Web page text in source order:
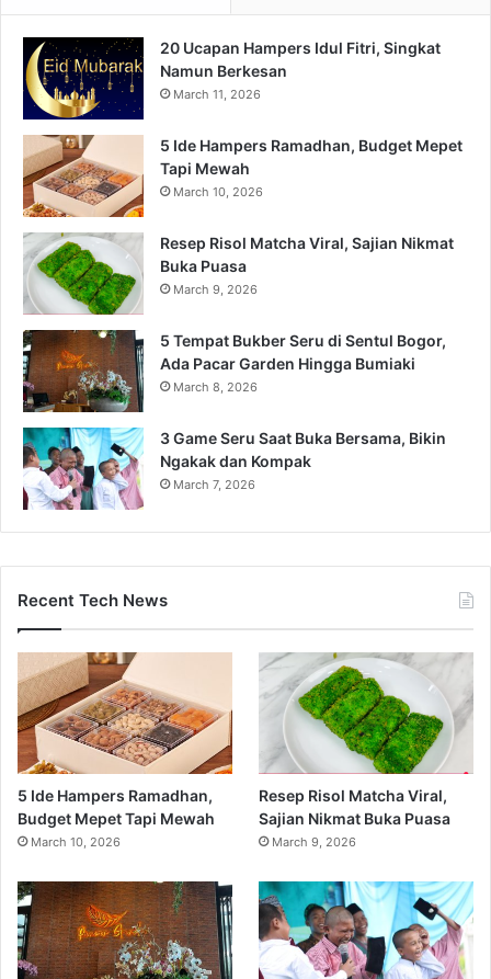
20 Ucapan Hampers Idul Fitri, Singkat
Namun Berkesan
March 11, 2026
5 Ide Hampers Ramadhan, Budget Mepet
Tapi Mewah
March 10, 2026
Resep Risol Matcha Viral, Sajian Nikmat
Buka Puasa
March 9, 2026
5 Tempat Bukber Seru di Sentul Bogor,
Ada Pacar Garden Hingga Bumiaki
March 8, 2026
3 Game Seru Saat Buka Bersama, Bikin
Ngakak dan Kompak
March 7, 2026
Recent Tech News
5 Ide Hampers Ramadhan,
Budget Mepet Tapi Mewah
March 10, 2026
Resep Risol Matcha Viral,
Sajian Nikmat Buka Puasa
March 9, 2026